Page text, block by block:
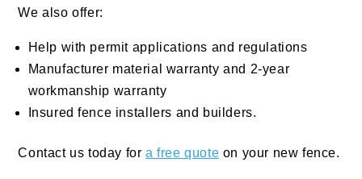
We also offer:
Help with permit applications and regulations
Manufacturer material warranty and 2-year
workmanship warranty
Insured fence installers and builders.
Contact us today fora free quote on your new fence.